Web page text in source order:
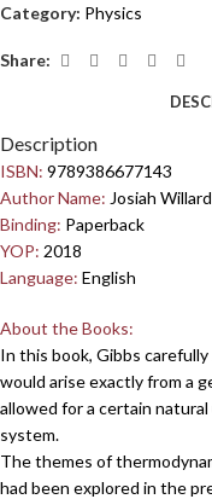
Category: Physics
Share:
Description
ISBN: 9789386677143
Author Name: Josiah
Binding: Paperback
YOP: 2018
Language: English
About the Books:
In this book, Gibbs
would arise exactly from a
allowed for a certain
system.
The themes of
had been explored in the